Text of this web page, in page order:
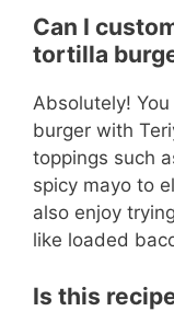
Can I
tortilla
Absolutely!
burger with
toppings such
spicy mayo to
also enjoy
like loaded
Is this